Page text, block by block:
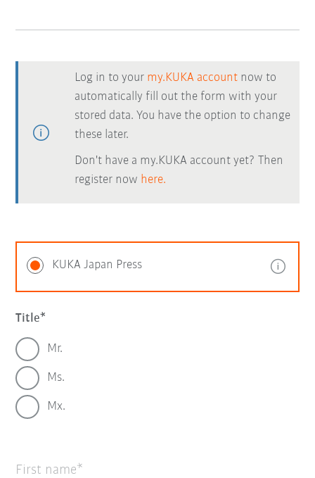
Log in to your my.KUKA account now to
automatically fill out the form with your
stored data. You have the option to change
these later.
Don't have a my.KUKA account yet? Then
register now here.
KUKA Japan Press
Title
Mr.
Ms.
Mx.
First name